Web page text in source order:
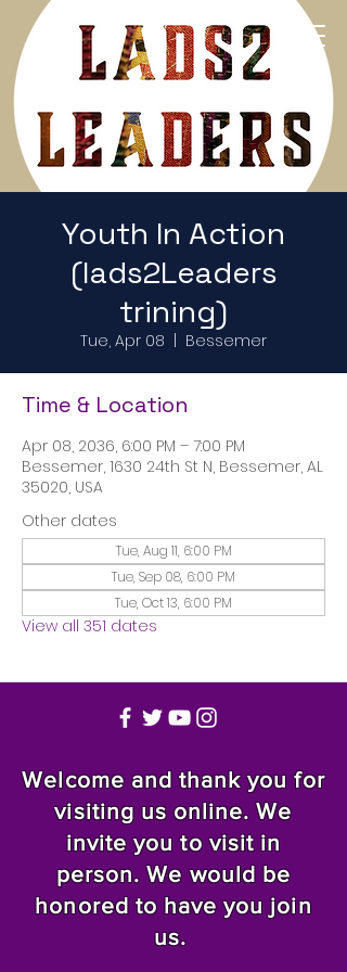
Return to Home Page
Youth In Action
(lads2Leaders
trining)
Tue, Apr 08 Bessemer
Time & Location
Apr 08, 2036, 6:00 PM – 7:00 PM
Bessemer, 1630 24th St N, Bessemer, AL
35020, USA
Other dates
Tue, Aug 11, 6:00 PM
Tue, Sep 08, 6:00 PM
Tue, Oct 13, 6:00 PM
View all 351 dates
Welcome and thank you for
visiting us online. We
invite you to visit in
person. We would be
honored to have you join
us.